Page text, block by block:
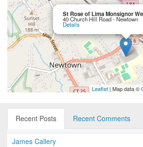
St Rose of Lima Monsignor
40 Church Hill Road - Newtown
Details
Leaflet| Map data ©
Recent Posts Recent Comments
James Callery